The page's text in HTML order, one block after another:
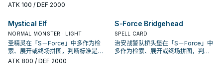
断标准是它出现在成功起手中的频
ATK 100 / DEF 2000
Mystical Elf
NORMAL MONSTER · LIGHT
圣精灵在「S－Force」中多作为检
索、展开或终场拼图，判断标准是它
出现在成功起手中的频率。
ATK 800 / DEF 2000
S-Force Bridgehead
SPELL CARD
治安战警队桥头堡在「S－Force」中
多作为检索、展开或终场拼图，判断